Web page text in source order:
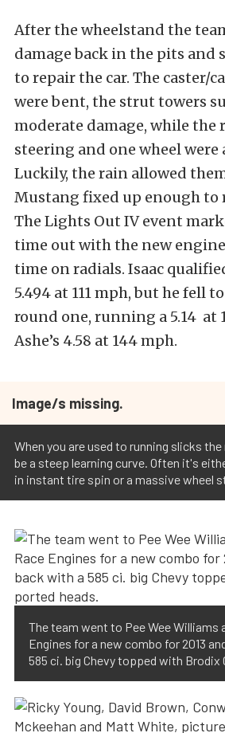
After the wheelstand the
damage back in the pits and
to repair the car. The caster/
were bent, the strut towers
moderate damage, while the
steering and one wheel were
Luckily, the rain allowed
Mustang fixed up enough to
The Lights Out IV event
time out with the new
time on radials. Isaac
5.494 at 111 mph, but he fell
round one, running a 5.14 at
Ashe’s 4.58 at 144 mph.
Image/s missing.
When you are used to running slicks
be a steep learning curve. Often it's
in instant tire spin or a massive wheel
The team went to Pee Wee Williams
Engines for a new combo for 2013
585 ci. big Chevy topped with Brodix